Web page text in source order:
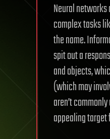
Neural
complex tasks
the name.
spit out a
and objects,
(which may
aren’t
appealing